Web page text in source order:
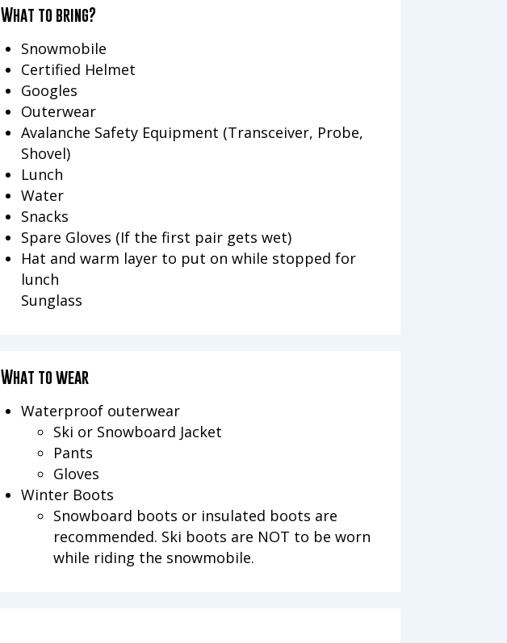
What to bring?
Snowmobile
Certified Helmet
Googles
Outerwear
Avalanche Safety Equipment (Transceiver, Probe,
Shovel)
Lunch
Water
Snacks
Spare Gloves (If the first pair gets wet)
Hat and warm layer to put on while stopped for
lunch
Sunglass
What to wear
Waterproof outerwear
Ski or Snowboard Jacket
Pants
Gloves
Winter Boots
Snowboard boots or insulated boots are
recommended. Ski boots are NOT to be worn
while riding the snowmobile.